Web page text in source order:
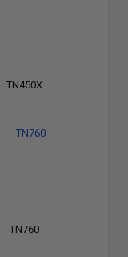
TN450X
TN760